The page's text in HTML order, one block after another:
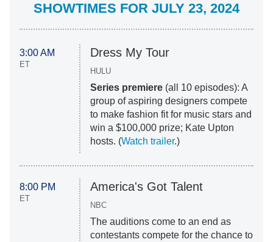
SHOWTIMES FOR JULY 23, 2024
3:00 AM
ET
Dress My Tour
HULU
Series premiere(all 10 episodes): A
group of aspiring designers compete
to make fashion fit for music stars and
win a $100,000 prize; Kate Upton
hosts. (Watch trailer.)
8:00 PM
ET
America's Got Talent
NBC
The auditions come to an end as
contestants compete for the chance to